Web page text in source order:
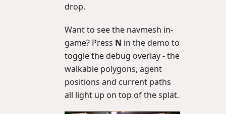
drop.
Want to see the navmesh in-
game? Press N in the demo to
toggle the debug overlay - the
walkable polygons, agent
positions and current paths
all light up on top of the splat.